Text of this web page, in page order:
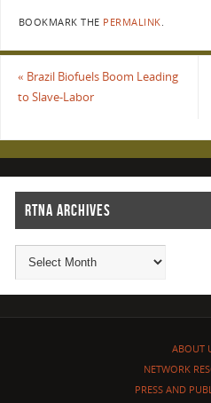
BOOKMARK THE PERMALINK
« Brazil Biofuels Boom Leading
to Slave-Labor
RTNA ARCHIVES
ABOUT
NETWORK
PRESS AND